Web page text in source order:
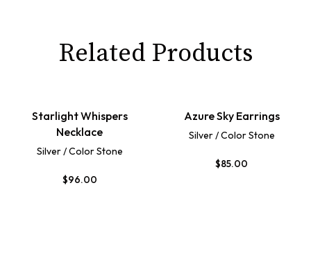
Related Products
Starlight Whispers
Necklace
Silver / Color Stone
$96.00
Azure Sky Earrings
Silver / Color Stone
$85.00